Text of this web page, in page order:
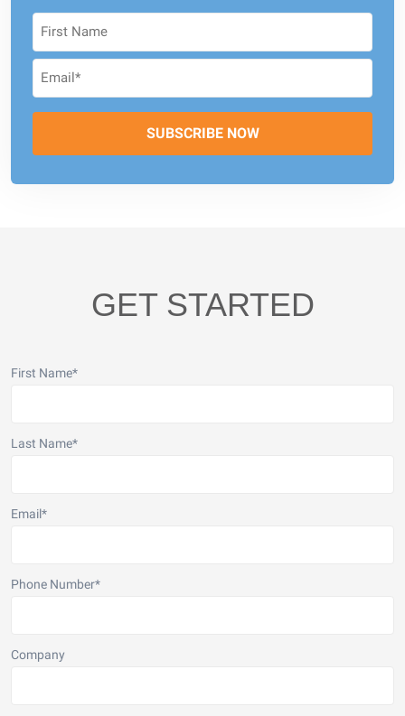
GET STARTED
First Name*
Last Name*
Email*
Phone Number*
Company